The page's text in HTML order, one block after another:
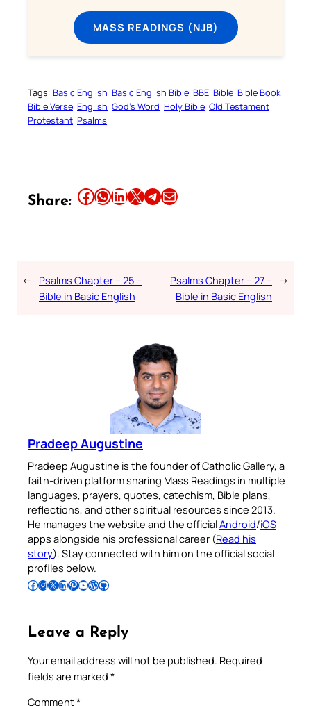
MASS READINGS (NJB)
Tags: Basic English Basic English Bible BBE Bible Bible Book
Bible Verse English God’s Word Holy Bible Old Testament
Protestant Psalms
Share: Share this article on Facebook Share this article on WhatsApp Share this article on LinkedIn Share this article on X Share this article on TelegramEmail this Article
← Psalms Chapter – 25 –
Bible in Basic English
Psalms Chapter – 27 –
Bible in Basic English
→
Pradeep Augustine
Pradeep Augustine is the founder of Catholic Gallery, a
faith-driven platform sharing Mass Readings in multiple
languages, prayers, quotes, catechism, Bible plans,
reflections, and other spiritual resources since 2013.
He manages the website and the officialAndroid/iOS
apps alongside his professional career (Read his
story). Stay connected with him on the official social
profiles below.
Follow Pradeep on Facebook Follow Pradeep on InstagramFollow Pradeep on X Follow Pradeep on LinkedIn Follow Pradeep on Pinterest Subscribe to Pradeep’s Youtube Channel Follow Pradeep on WordPress Follow Pradeep on GitHub
Leave a Reply
Your email address will not be published. Required
fields are marked *
Comment*